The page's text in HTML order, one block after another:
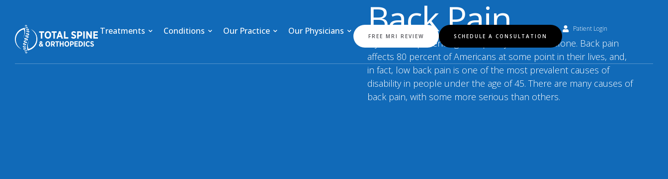
Treatments Conditions Our Practice Our Physicians FREE MRI REVIEW SCHEDULE A CONSULTATION
Patient Login
Back Pain
If you are experiencing back pain, you are not alone. Back pain
affects 80 percent of Americans at some point in their lives, and,
in fact, low back pain is one of the most prevalent causes of
disability in people under the age of 45. There are many causes of
back pain, with some more serious than others.